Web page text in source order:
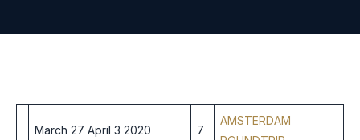
March 27 April 3 2020 7
AMSTERDAM